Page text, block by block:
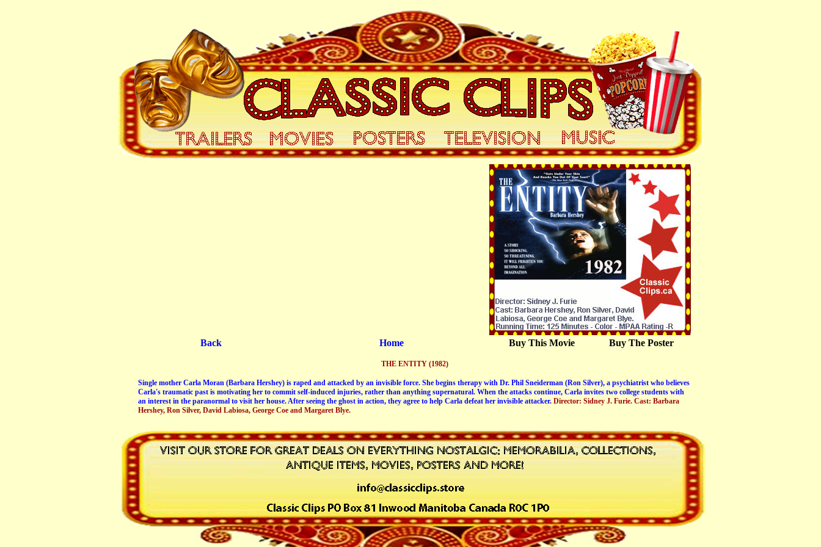
Back Home Buy This Movie Buy The Poster
THE ENTITY (1982)
Single mother Carla Moran (Barbara Hershey) is raped and attacked by an invisible force. She begins therapy with Dr. Phil Sneiderman (Ron Silver), a psychiatrist who believes
Carla's traumatic past is motivating her to commit self-induced injuries, rather than anything supernatural. When the attacks continue, Carla invites two college students with
an interest in the paranormal to visit her house. After seeing the ghost in action, they agree to help Carla defeat her invisible attacker. Director: Sidney J. Furie. Cast: Barbara
Hershey, Ron Silver, David Labiosa, George Coe and Margaret Blye.